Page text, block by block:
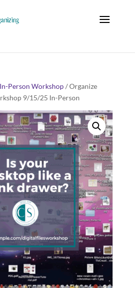
In-Person Workshop/ Organize
9/15/25 In-Person